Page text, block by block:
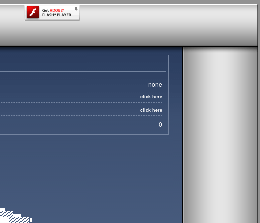
none
click here
click here
0